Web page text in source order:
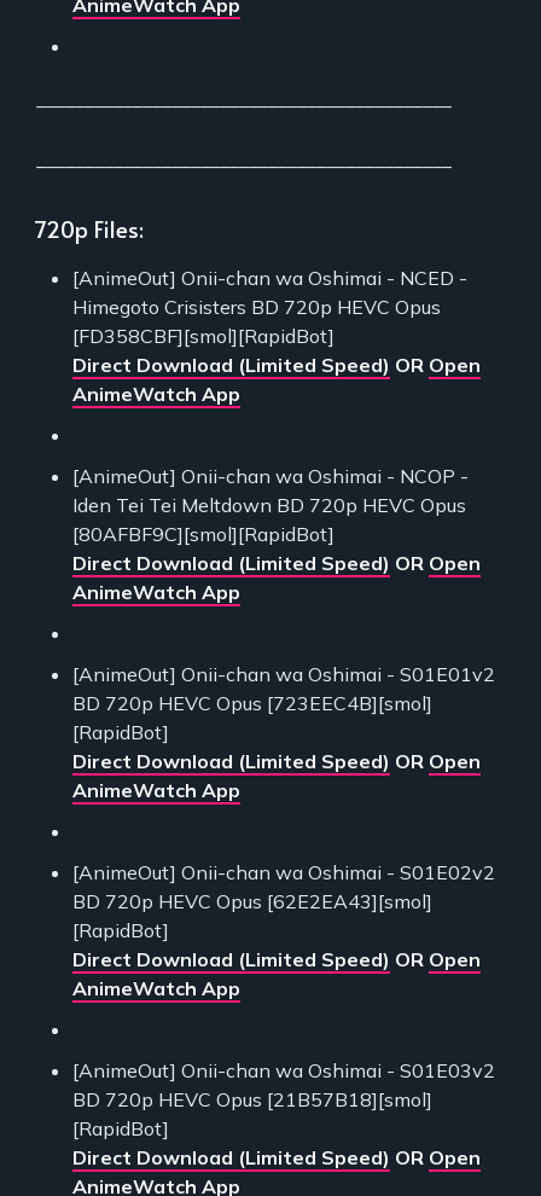
720p Files:
[AnimeOut] Onii-chan wa Oshimai - NCED -
Himegoto Crisisters BD 720p HEVC Opus
[FD358CBF][smol][RapidBot]
Direct Download (Limited Speed) OR Open
AnimeWatch App
[AnimeOut] Onii-chan wa Oshimai - NCOP -
Iden Tei Tei Meltdown BD 720p HEVC Opus
[80AFBF9C][smol][RapidBot]
Direct Download (Limited Speed) OR Open
AnimeWatch App
[AnimeOut] Onii-chan wa Oshimai - S01E01v2
BD 720p HEVC Opus [723EEC4B][smol]
[RapidBot]
Direct Download (Limited Speed) OR Open
AnimeWatch App
[AnimeOut] Onii-chan wa Oshimai - S01E02v2
BD 720p HEVC Opus [62E2EA43][smol]
[RapidBot]
Direct Download (Limited Speed) OR Open
AnimeWatch App
[AnimeOut] Onii-chan wa Oshimai - S01E03v2
BD 720p HEVC Opus [21B57B18][smol]
[RapidBot]
Direct Download (Limited Speed) OR Open
AnimeWatch App